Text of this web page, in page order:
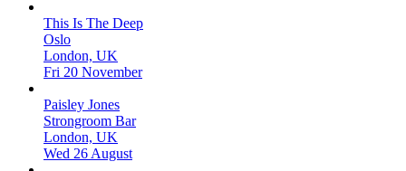
This Is The Deep
Oslo
London, UK
Fri 20 November
Paisley Jones
Strongroom Bar
London, UK
Wed 26 August